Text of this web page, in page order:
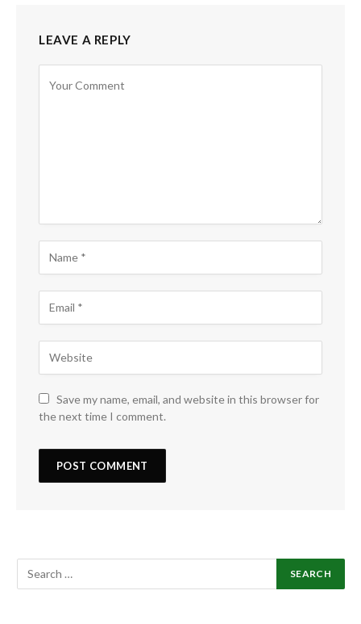
LEAVE A REPLY
Save my name, email, and website in this browser for
the next time I comment.